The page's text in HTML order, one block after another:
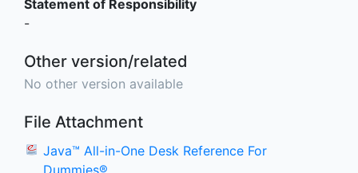
Statement of Responsibility
-
Other version/related
No other version available
File Attachment
Java™ All-in-One Desk Reference For
Dummies®